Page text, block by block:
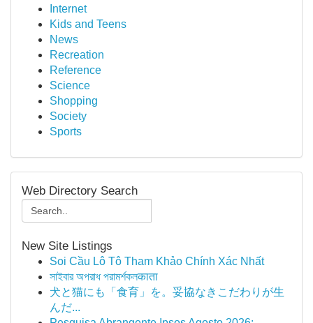
Internet
Kids and Teens
News
Recreation
Reference
Science
Shopping
Society
Sports
Web Directory Search
New Site Listings
Soi Cầu Lô Tô Tham Khảo Chính Xác Nhất
সাইবার অপরাধ পরামর্শকলकाता
犬と猫にも「食育」を。妥協なきこだわりが生
んだ...